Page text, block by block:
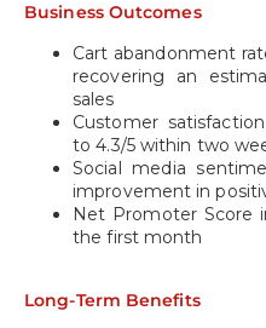
Business Outcomes
Cart abandonment
recovering an
sales
Customer
to 4.3/5 within two
Social media
improvement in
Net Promoter Score
the first month
Long-Term Benefits